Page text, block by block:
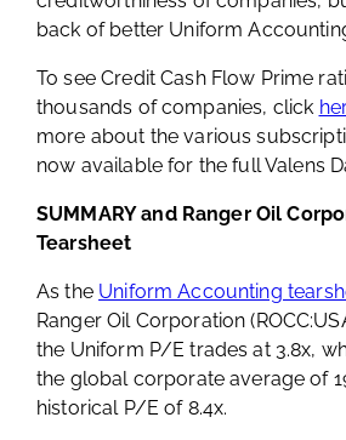
back of better Uniform
To see Credit Cash Flow Prime
thousands of companies, click
more about the various
now available for the full Valens
SUMMARY and Ranger Oil
Tearsheet
As the Uniform Accounting
Ranger Oil Corporation
the Uniform P/E trades at 3.8x,
the global corporate average of
historical P/E of 8.4x.